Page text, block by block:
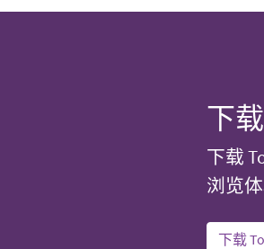
下
下载
浏览体
下载